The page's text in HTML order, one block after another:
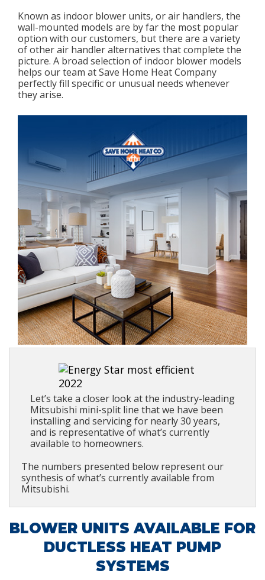
Known as indoor blower units, or air handlers, the
wall-mounted models are by far the most popular
option with our customers, but there are a variety
of other air handler alternatives that complete the
picture. A broad selection of indoor blower models
helps our team at Save Home Heat Company
perfectly fill specific or unusual needs whenever
they arise.
Let’s take a closer look at the industry-leading
Mitsubishi mini-split line that we have been
installing and servicing for nearly 30 years,
and is representative of what’s currently
available to homeowners.
The numbers presented below represent our
synthesis of what’s currently available from
Mitsubishi.
BLOWER UNITS AVAILABLE FOR
DUCTLESS HEAT PUMP
SYSTEMS